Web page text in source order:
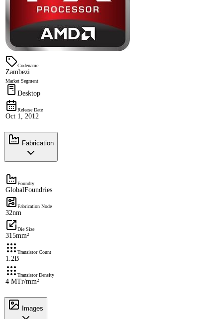
Codename
Zambezi
Market Segment
Desktop
Release Date
Oct 1, 2012
Fabrication
Foundry
GlobalFoundries
Fabrication Node
32nm
Die Size
315mm²
Transistor Count
1.2B
Transistor Density
4 MTr/mm²
Images